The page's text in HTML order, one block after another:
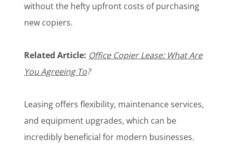
without the hefty upfront costs of purchasing
new copiers.
Related Article: Office Copier Lease: What Are
You Agreeing To?
Leasing offers flexibility, maintenance services,
and equipment upgrades, which can be
incredibly beneficial for modern businesses.